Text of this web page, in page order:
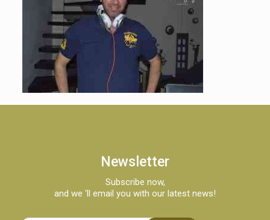
Newsletter
Subscribe now,
and we ‘ll email you with our latest news!